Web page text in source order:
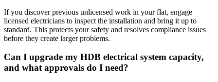
If you discover previous unlicensed work in your flat, engage
licensed electricians to inspect the installation and bring it up to
standard. This protects your safety and resolves compliance issues
before they create larger problems.
Can I upgrade my HDB electrical system capacity,
and what approvals do I need?